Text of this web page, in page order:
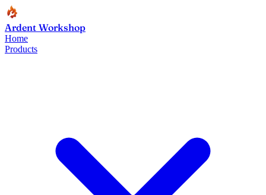
Ardent Workshop
Home
Products